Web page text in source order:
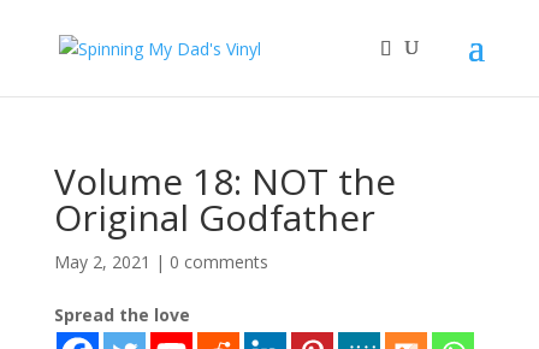
Volume 18: NOT the
Original Godfather
May 2, 2021 | 0 comments
Spread the love